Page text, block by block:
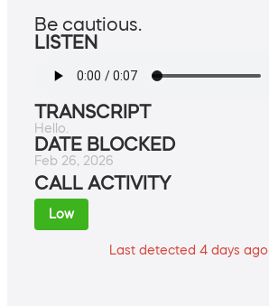
Be cautious.
LISTEN
TRANSCRIPT
Hello.
DATE BLOCKED
Feb 26, 2026
CALL ACTIVITY
Low
Last detected 4 days ago